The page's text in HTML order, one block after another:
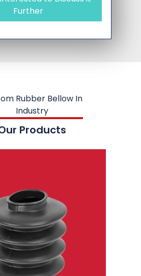
Further
Rubber Bellow In
Industry
Products